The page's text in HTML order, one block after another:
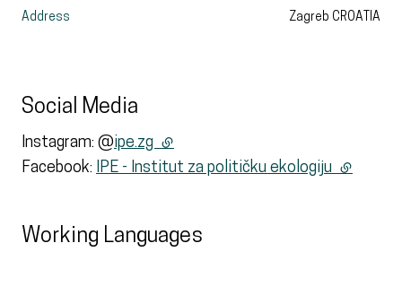
Address Zagreb CROATIA
Social Media
Instagram: @ipe.zg (external link)
Facebook: IPE - Institut za političku ekologiju
Working Languages